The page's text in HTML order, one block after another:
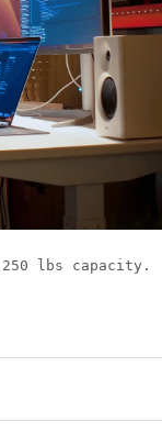
lbs capacity.